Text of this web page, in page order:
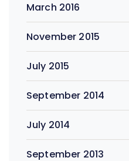
March 2016
November 2015
July 2015
September 2014
July 2014
September 2013